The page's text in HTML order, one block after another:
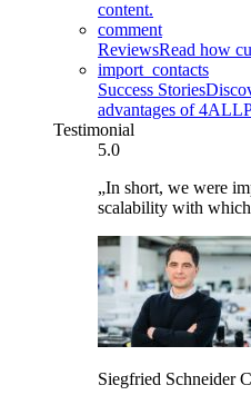
content.
comment
ReviewsRead how
import_contacts
Success Stories
advantages of
Testimonial
5.0
„In short, we were
scalability with
Siegfried Schneider